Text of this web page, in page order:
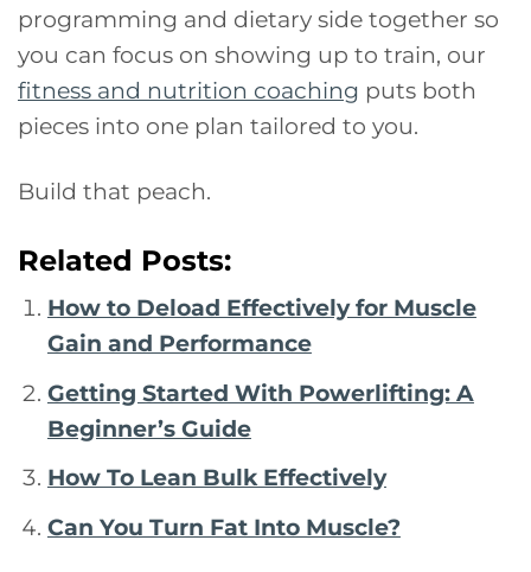
programming and dietary side together so
you can focus on showing up to train, our
fitness and nutrition coaching puts both
pieces into one plan tailored to you.
Build that peach.
Related Posts:
How to Deload Effectively for Muscle
Gain and Performance
Getting Started With Powerlifting: A
Beginner’s Guide
How To Lean Bulk Effectively
Can You Turn Fat Into Muscle?